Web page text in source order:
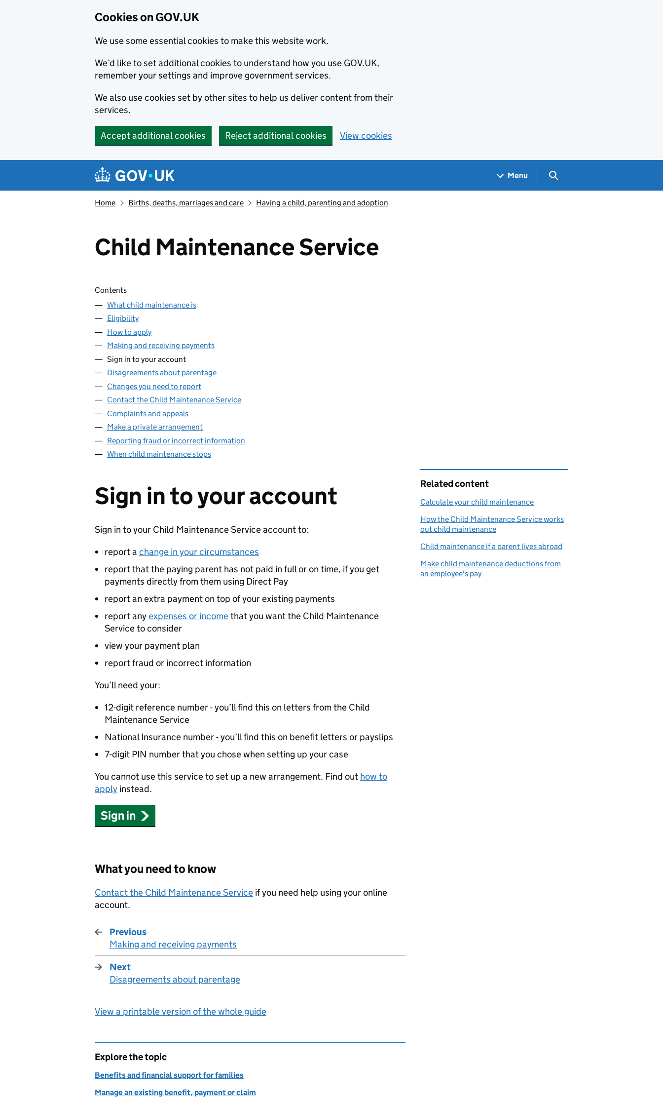
Cookies on GOV.UK
We use some essential cookies to make this website work.
We’d like to set additional cookies to understand how you use GOV.UK,
remember your settings and improve government services.
We also use cookies set by other sites to help us deliver content from their
services.
Accept additional cookies Reject additional cookies View cookies
Navigation menu
Menu Search GOV.UK
Home Births, deaths, marriages and care Having a child, parenting and adoption
Child Maintenance Service
Skip contents
Contents
What child maintenance is
Eligibility
How to apply
Making and receiving payments
Sign in to your account
Disagreements about parentage
Changes you need to report
Contact the Child Maintenance Service
Complaints and appeals
Make a private arrangement
Reporting fraud or incorrect information
When child maintenance stops
Sign in to your account
Sign in to your Child Maintenance Service account to:
report a change in your circumstances
report that the paying parent has not paid in full or on time, if you get
payments directly from them using Direct Pay
report an extra payment on top of your existing payments
report anyexpenses or incomethat you want the Child Maintenance
Service to consider
view your payment plan
report fraud or incorrect information
You’ll need your:
12-digit reference number - you’ll find this on letters from the Child
Maintenance Service
National Insurance number - you’ll find this on benefit letters or payslips
7-digit PIN number that you chose when setting up your case
You cannot use this service to set up a new arrangement. Find out how to
apply instead.
Sign in
What you need to know
Contact the Child Maintenance Service if you need help using your online
account.
Previous
:
Making and receiving payments
Next
:
Disagreements about parentage
View a printable version of the whole guide
Related content
Calculate your child maintenance
How the Child Maintenance Service works
out child maintenance
Child maintenance if a parent lives abroad
Make child maintenance deductions from
an employee's pay
Explore the topic
Benefits and financial support for families
Manage an existing benefit, payment or claim